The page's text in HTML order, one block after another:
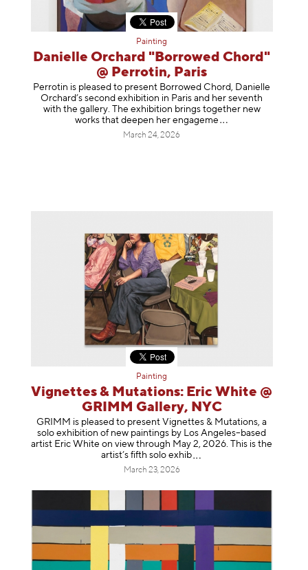
Painting
Danielle Orchard "Borrowed Chord"
@ Perrotin, Paris
Perrotin is pleased to present Borrowed Chord, Danielle
Orchard’s second exhibition in Paris and her seventh
with the gallery. The exhibition brings together new
works that deepen her engageme
March 24, 2026
Painting
Vignettes & Mutations: Eric White @
GRIMM Gallery, NYC
GRIMM is pleased to present Vignettes & Mutations, a
solo exhibition of new paintings by Los Angeles–based
artist Eric White on view through May 2, 2026. This is the
artist’s fifth solo exhib
March 23, 2026